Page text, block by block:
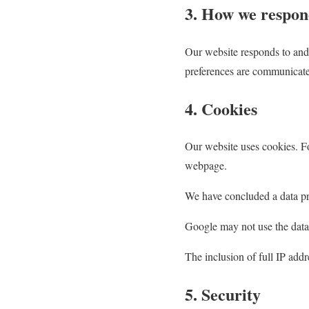
3. How we
Our website responds to
preferences are
4. Cookies
Our website uses cookies.
webpage.
We have concluded a data
Google may not use the
The inclusion of full IP
5. Security